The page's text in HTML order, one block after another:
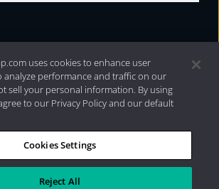
Internet Disclosures| 2026 Aristotle
LLC
uses cookies to enhance user
analyze performance and traffic on our
sell your personal information. By using
to our Privacy Policy and our default
Cookies Settings
Reject All